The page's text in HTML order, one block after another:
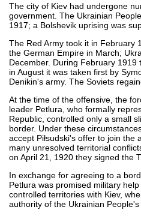
The city of Kiev had undergone
government. The Ukrainian
1917; a Bolshevik uprising was
The Red Army took it in February
the German Empire in March;
December. During February 1919
in August it was taken first by
Denikin's army. The Soviets
At the time of the offensive, the
leader Petlura, who formally
Republic, controlled only a small
border. Under these
accept Piłsudski's offer to join the
many unresolved territorial
on April 21, 1920 they signed the
In exchange for agreeing to a
Petlura was promised military
controlled territories with Kiev,
authority of the Ukrainian People's